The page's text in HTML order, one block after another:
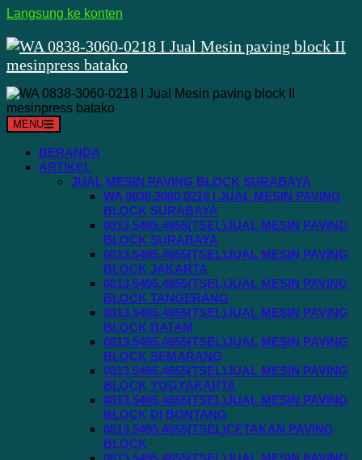
Langsung ke konten
MENU
BERANDA
ARTIKEL
JUAL MESIN PAVING BLOCK SURABAYA
WA 0838.3060.0218 I JUAL MESIN PAVING
BLOCK SURABAYA
0813.5495.4655(TSEL)JUAL MESIN PAVING
BLOCK SURABAYA
0813.5495.4655(TSEL)JUAL MESIN PAVING
BLOCK JAKARTA
0813.5495.4655(TSEL)JUAL MESIN PAVING
BLOCK TANGERANG
0813.5495.4655(TSEL)JUAL MESIN PAVING
BLOCK BATAM
0813.5495.4655(TSEL)JUAL MESIN PAVING
BLOCK SEMARANG
0813.5495.4655(TSEL)JUAL MESIN PAVING
BLOCK YOGYAKARTA
0813.5495.4655(TSEL)JUAL MESIN PAVING
BLOCK DI BONTANG
0813.5495.4655(TSEL)CETAKAN PAVING
BLOCK